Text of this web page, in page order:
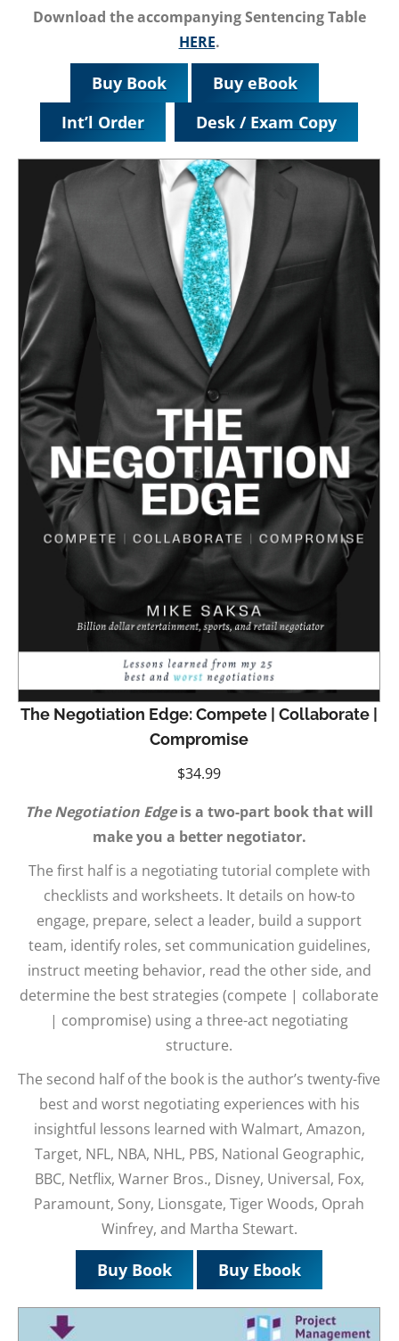
Download the accompanying Sentencing Table
HERE.
Buy Book
Buy eBook
Int’l Order
Desk / Exam Copy
The Negotiation Edge: Compete | Collaborate |
Compromise
$34.99
The Negotiation Edgeis a two-part book that will
make you a better negotiator.
The first half is a negotiating tutorial complete with
checklists and worksheets. It details on how-to
engage, prepare, select a leader, build a support
team, identify roles, set communication guidelines,
instruct meeting behavior, read the other side, and
determine the best strategies (compete | collaborate
| compromise) using a three-act negotiating
structure.
The second half of the book is the author’s twenty-five
best and worst negotiating experiences with his
insightful lessons learned with Walmart, Amazon,
Target, NFL, NBA, NHL, PBS, National Geographic,
BBC, Netflix, Warner Bros., Disney, Universal, Fox,
Paramount, Sony, Lionsgate, Tiger Woods, Oprah
Winfrey, and Martha Stewart.
Buy Book Buy Ebook